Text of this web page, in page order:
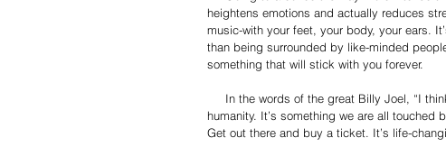
heightens emotions and actually reduces
music-with your feet, your body, your ears.
than being surrounded by like-minded
something that will stick with you forever.
humanity. It’s something we are all touched
Get out there and buy a ticket. It’s life-